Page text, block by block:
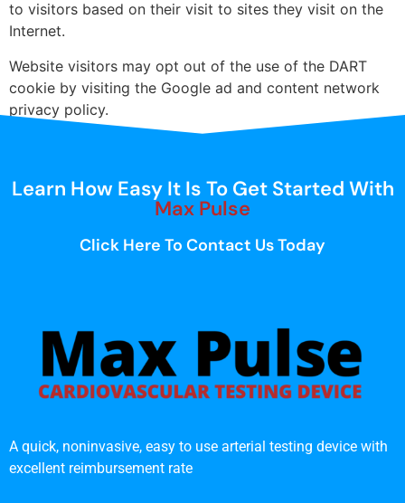
to visitors based on their visit to sites they visit on the
Internet.
Website visitors may opt out of the use of the DART
cookie by visiting the Google ad and content network
privacy policy.
Learn How Easy It Is To Get Started With
Max Pulse
Click Here To Contact Us Today
A quick, noninvasive, easy to use arterial testing device with
excellent reimbursement rate